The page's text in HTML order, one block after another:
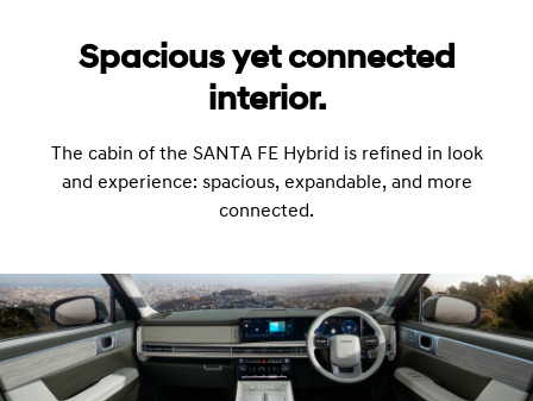
Spacious yet connected
interior.
The cabin of the SANTA FE Hybrid is refined in look
and experience: spacious, expandable, and more
connected.